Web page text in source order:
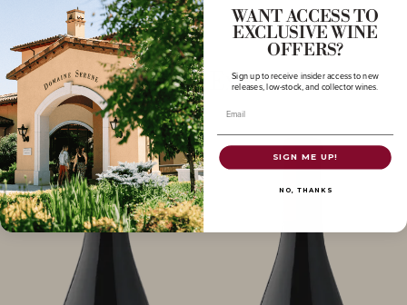
More to Explore
WANT ACCESS TO
EXCLUSIVE WINE
OFFERS?
Sign up to receive insider access to new
releases, low-stock, and collector wines.
Email
SIGN ME UP!
NO, THANKS